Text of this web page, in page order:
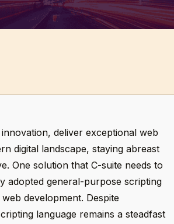
deliver exceptional web
digital landscape, staying abreast
One solution that C-suite needs to
adopted general-purpose scripting
development. Despite
language remains a steadfast